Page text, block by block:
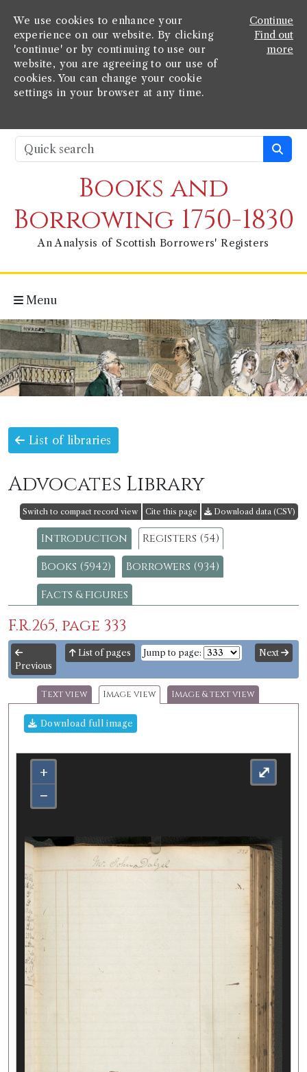
We use cookies to enhance your
experience on our website. By clicking
'continue' or by continuing to use our
website, you are agreeing to our use of
cookies. You can change your cookie
settings in your browser at any time.
Continue
Find out
more
Books and
Borrowing 1750-1830
An Analysis of Scottish Borrowers' Registers
Menu
List of libraries
Advocates Library
Switch to compact record view Cite this page Download data (CSV)
Introduction
Registers (54)
Books (5942)
Borrowers (934)
Facts & figures
F.R.265, page 333
Previous
List of pages Jump to page: Next
Text view Image view Image & text view
Download full image
+
−
⤢